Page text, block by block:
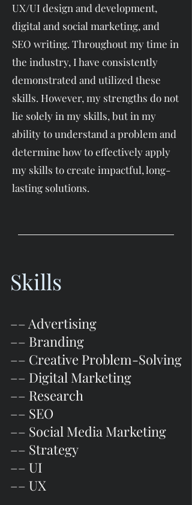
UX/UI design and development,
digital and social marketing, and
SEO writing. Throughout my time in
the industry, I have consistently
demonstrated and utilized these
skills. However, my strengths do not
lie solely in my skills, but in my
ability to understand a problem and
determine how to effectively apply
my skills to create impactful, long-
lasting solutions.
Skills
–– Advertising
–– Branding
–– Creative Problem-Solving
–– Digital Marketing
–– Research
–– SEO
–– Social Media Marketing
–– Strategy
–– UI
–– UX